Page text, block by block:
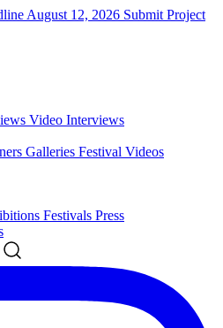
August 12, 2026 Submit Project
Video Interviews
Galleries Festival Videos
Festivals Press